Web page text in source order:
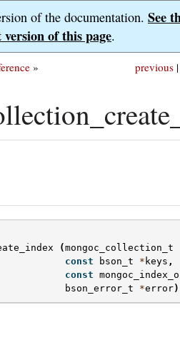
of the documentation. See
of this page.
previous |
»
(mongoc_collection_t
const
bson_t * keys ,
const
bson_error_t
*error